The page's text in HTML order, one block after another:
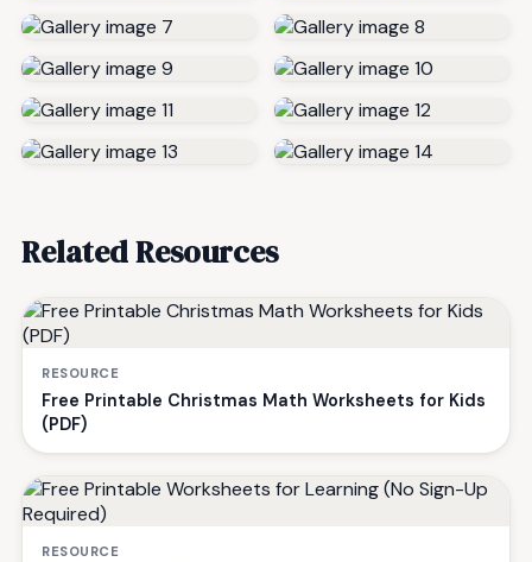
Related Resources
RESOURCE
Free Printable Christmas Math Worksheets for Kids
(PDF)
RESOURCE